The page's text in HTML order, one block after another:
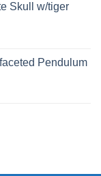
Skull w/tiger
Pendulum